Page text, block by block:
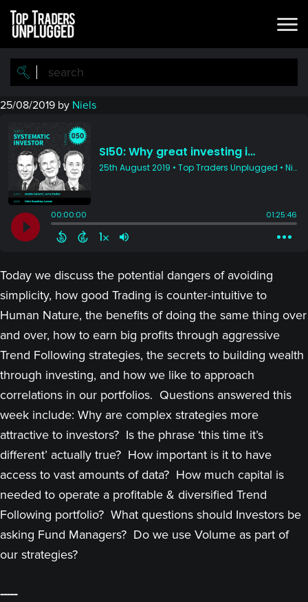
Skip
main
content
Skip
primary
sidebar
25/08/2019 by Niels
Today we discuss the potential dangers of avoiding
simplicity, how good Trading is counter-intuitive to
Human Nature, the benefits of doing the same thing over
and over, how to earn big profits through aggressive
Trend Following strategies, the secrets to building wealth
through investing, and how we like to approach
correlations in our portfolios. Questions answered this
week include: Why are complex strategies more
attractive to investors? Is the phrase ‘this time it’s
different’ actually true? How important is it to have
access to vast amounts of data? How much capital is
needed to operate a profitable & diversified Trend
Following portfolio? What questions should Investors be
asking Fund Managers? Do we use Volume as part of
our strategies?
-----